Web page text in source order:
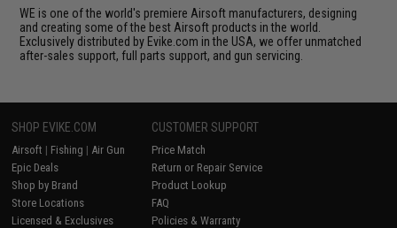
WE is one of the world's premiere Airsoft manufacturers, designing
and creating some of the best Airsoft products in the world.
Exclusively distributed by Evike.com in the USA, we offer unmatched
after-sales support, full parts support, and gun servicing.
SHOP EVIKE.COM
Airsoft | Fishing | Air Gun
Epic Deals
Shop by Brand
Store Locations
Licensed & Exclusives
CUSTOMER SUPPORT
Price Match
Return or Repair Service
Product Lookup
FAQ
Policies & Warranty